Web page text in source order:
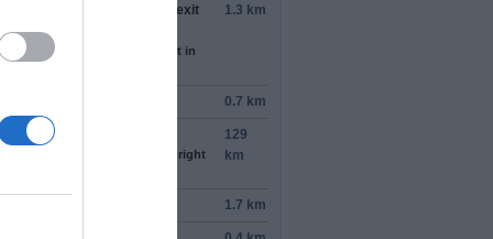
exit
stay on
past the pharmacy (on the right in
1.3 km
0.7 km
onto
past the petrol_station (on the right
129
km
1.7 km